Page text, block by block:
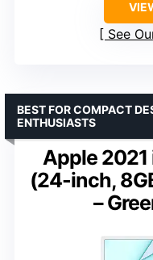
See
Apple
(24-inch,
–
BEST FOR COMPACT
ENTHUSIASTS